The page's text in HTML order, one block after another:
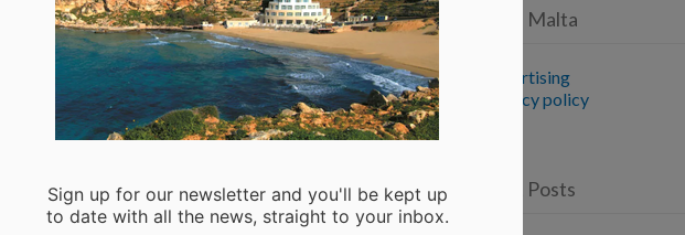
Service Malta
Advertising
Privacy policy
Recent Posts
Sign up for our newsletter and you'll be kept up
to date with all the news, straight to your inbox.